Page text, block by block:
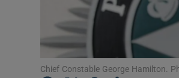
Chief Constable George Hamilton.